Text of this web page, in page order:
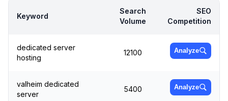
Keyword
Search
Volume
SEO
Competition
dedicated server
hosting
12100 Analyze
valheim dedicated
server
5400 Analyze